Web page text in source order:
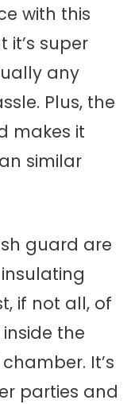
with this
it’s super
any
Plus, the
makes it
similar
guard are
if not all, of
the
It’s
parties and